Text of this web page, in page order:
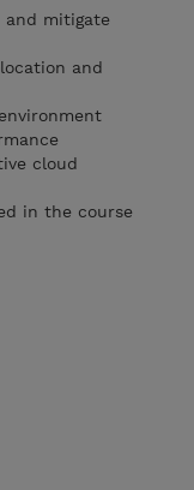
and mitigate
and
cloud
in the course